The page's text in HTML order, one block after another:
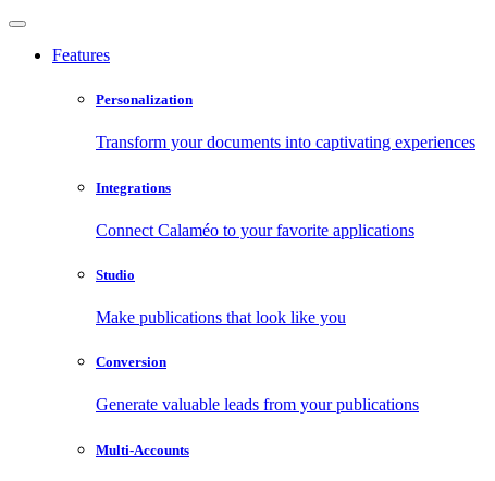
Features
Personalization
Transform your documents into captivating experiences
Integrations
Connect Calaméo to your favorite applications
Studio
Make publications that look like you
Conversion
Generate valuable leads from your publications
Multi-Accounts